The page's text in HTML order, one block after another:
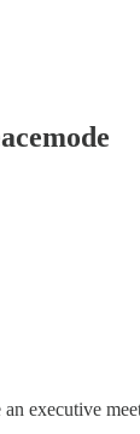
executive